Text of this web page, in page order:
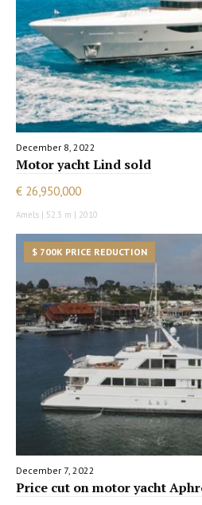
December 8, 2022
Motor yacht Lind sold
€ 26,950,000
Amels | 52.3 m | 2010
$ 700K PRICE REDUCTION
December 7, 2022
Price cut on motor yacht